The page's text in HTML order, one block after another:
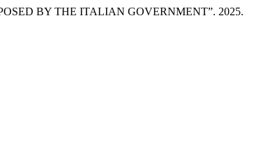
BY THE ITALIAN GOVERNMENT”. 2025.